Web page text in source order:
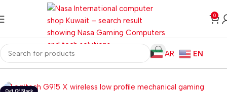
0
AR
EN
Home Gaming PC PC Gaming Accessories